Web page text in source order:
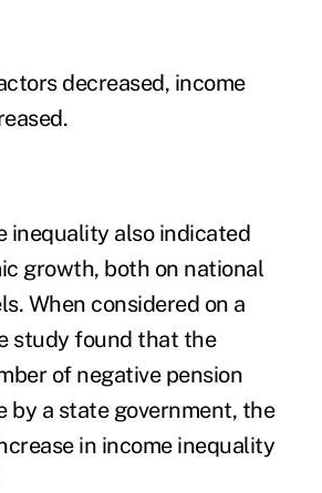
decreased, income
inequality also indicated
growth, both on national
When considered on a
study found that the
of negative pension
by a state government, the
in income inequality